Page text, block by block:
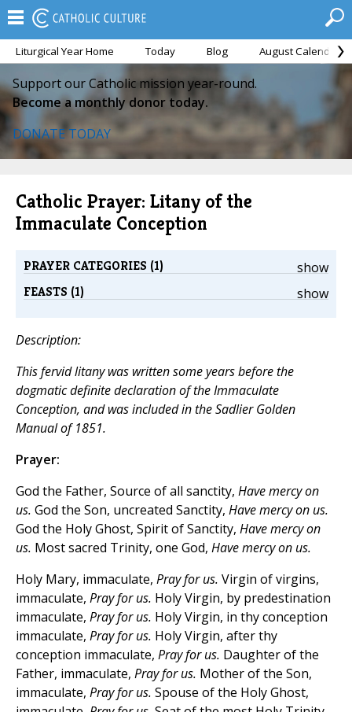
Liturgical Year Home Today Blog August Calendar
Support our Catholic mission year-round.
Become a monthly donor today.
DONATE TODAY
Catholic Prayer: Litany of the
Immaculate Conception
show
PRAYER CATEGORIES (1)
show
FEASTS (1)
Description:
This fervid litany was written some yearsbeforethe
dogmatic definite declaration of the Immaculate
Conception, and was included in the SadlierGolden
Manualof 1851.
Prayer:
God the Father, Source of all sanctity, Have mercy on
us. God the Son, uncreated Sanctity, Have mercy on us.
God the Holy Ghost, Spirit of Sanctity, Have mercy on
us. Most sacred Trinity, one God, Have mercy on us.
Holy Mary, immaculate, Pray for us. Virgin of virgins,
immaculate, Pray for us. Holy Virgin, by predestination
immaculate, Pray for us. Holy Virgin, in thy conception
immaculate, Pray for us. Holy Virgin, after thy
conception immaculate, Pray for us. Daughter of the
Father, immaculate, Pray for us. Mother of the Son,
immaculate, Pray for us. Spouse of the Holy Ghost,